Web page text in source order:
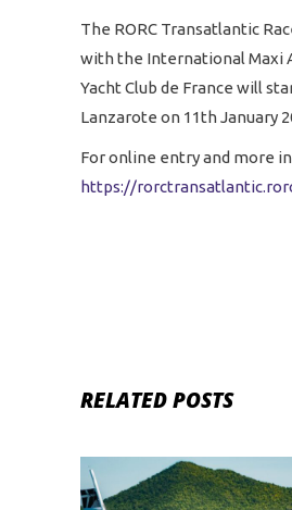
The RORC Transatlantic
with the International Maxi
Yacht Club de France will
Lanzarote on 11th January
For online entry and more
https://
RELATED POSTS